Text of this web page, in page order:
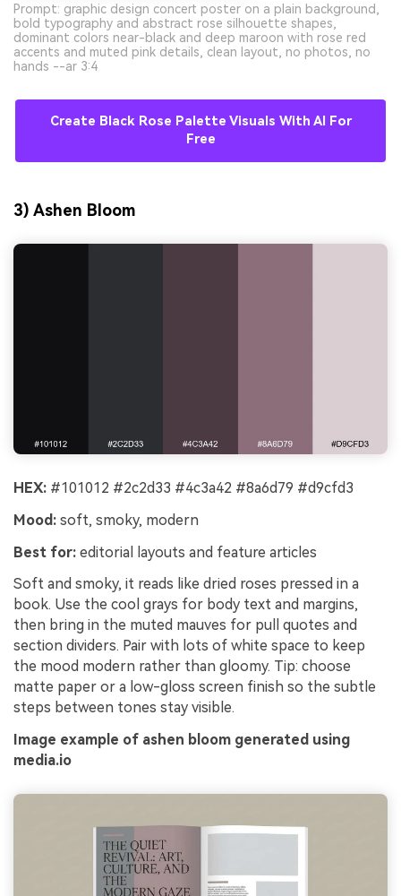
Prompt: graphic design concert poster on a plain background,
bold typography and abstract rose silhouette shapes,
dominant colors near-black and deep maroon with rose red
accents and muted pink details, clean layout, no photos, no
hands --ar 3:4
Create Black Rose Palette Visuals With AI For
Free
3) Ashen Bloom
HEX: #101012 #2c2d33 #4c3a42 #8a6d79 #d9cfd3
Mood: soft, smoky, modern
Best for: editorial layouts and feature articles
Soft and smoky, it reads like dried roses pressed in a
book. Use the cool grays for body text and margins,
then bring in the muted mauves for pull quotes and
section dividers. Pair with lots of white space to keep
the mood modern rather than gloomy. Tip: choose
matte paper or a low-gloss screen finish so the subtle
steps between tones stay visible.
Image example of ashen bloom generated using
media.io